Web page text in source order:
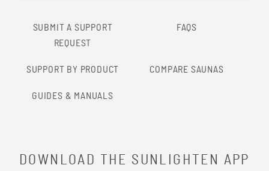
SUBMIT A SUPPORT
REQUEST
FAQS
SUPPORT BY PRODUCT COMPARE SAUNAS
GUIDES & MANUALS
DOWNLOAD THE SUNLIGHTEN APP